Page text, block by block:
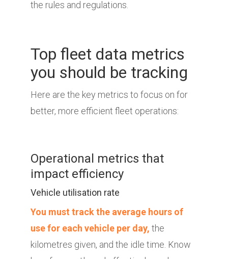
the rules and regulations.
Top fleet data metrics
you should be tracking
Here are the key metrics to focus on for
better, more efficient fleet operations:
Operational metrics that
impact efficiency
Vehicle utilisation rate
You must track the average hours of
use for each vehicle per day, the
kilometres given, and the idle time. Know